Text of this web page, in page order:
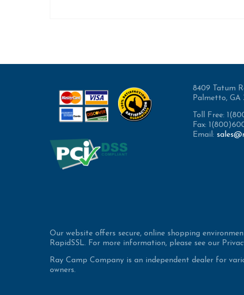
8409 Tatum
Palmetto, GA
Toll Free:
Fax:
Email:
Our website offers secure, online shopping
RapidSSL. For more information, please see our
Ray Camp Company is an independent dealer for
owners.